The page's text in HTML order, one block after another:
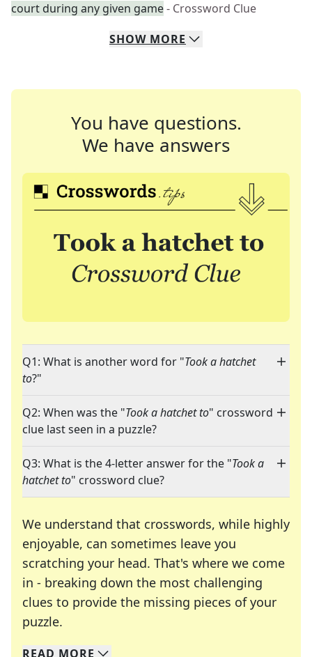
court during any given game- Crossword Clue
SHOW MORE
You have questions.
We have answers
Q1: What is another word for "Took a hatchet
to?"
Q2: When was the "Took a hatchet to" crossword
clue last seen in a puzzle?
Q3: What is the 4-letter answer for the "Took a
hatchet to" crossword clue?
We understand that crosswords, while highly
enjoyable, can sometimes leave you
scratching your head. That's where we come
in - breaking down the most challenging
clues to provide the missing pieces of your
puzzle.
READ MORE